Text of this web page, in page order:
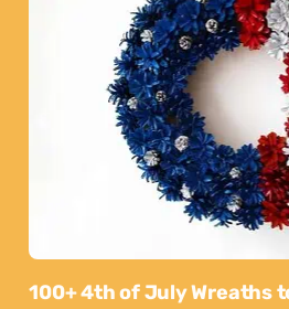
100+ 4th of July Wreaths